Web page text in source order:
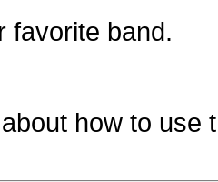
favorite band.
how to